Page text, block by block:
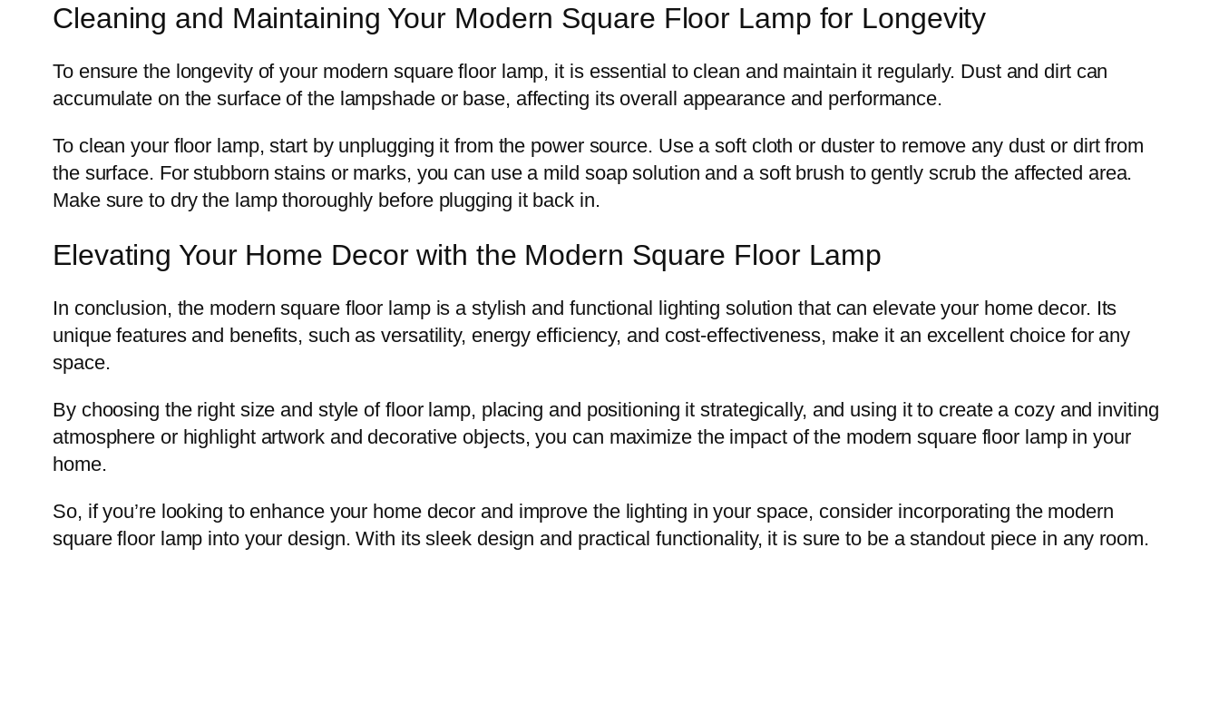
Cleaning and Maintaining Your Modern Square Floor Lamp for Longevity
To ensure the longevity of your modern square floor lamp, it is essential to clean and maintain it regularly. Dust and dirt can
accumulate on the surface of the lampshade or base, affecting its overall appearance and performance.
To clean your floor lamp, start by unplugging it from the power source. Use a soft cloth or duster to remove any dust or dirt from
the surface. For stubborn stains or marks, you can use a mild soap solution and a soft brush to gently scrub the affected area.
Make sure to dry the lamp thoroughly before plugging it back in.
Elevating Your Home Decor with the Modern Square Floor Lamp
In conclusion, the modern square floor lamp is a stylish and functional lighting solution that can elevate your home decor. Its
unique features and benefits, such as versatility, energy efficiency, and cost-effectiveness, make it an excellent choice for any
space.
By choosing the right size and style of floor lamp, placing and positioning it strategically, and using it to create a cozy and inviting
atmosphere or highlight artwork and decorative objects, you can maximize the impact of the modern square floor lamp in your
home.
So, if you’re looking to enhance your home decor and improve the lighting in your space, consider incorporating the modern
square floor lamp into your design. With its sleek design and practical functionality, it is sure to be a standout piece in any room.